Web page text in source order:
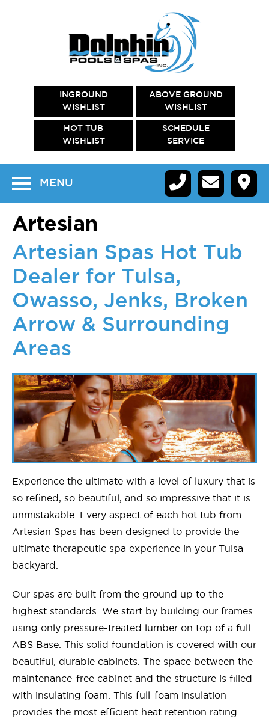
INGROUND
WISHLIST
ABOVE GROUND
WISHLIST
HOT TUB
WISHLIST
SCHEDULE
SERVICE
MENU
Artesian
Artesian Spas Hot Tub
Dealer for Tulsa,
Owasso, Jenks, Broken
Arrow & Surrounding
Areas
Experience the ultimate with a level of luxury that is
so refined, so beautiful, and so impressive that it is
unmistakable. Every aspect of each hot tub from
Artesian Spas has been designed to provide the
ultimate therapeutic spa experience in your Tulsa
backyard.
Our spas are built from the ground up to the
highest standards. We start by building our frames
using only pressure-treated lumber on top of a full
ABS Base. This solid foundation is covered with our
beautiful, durable cabinets. The space between the
maintenance-free cabinet and the structure is filled
with insulating foam. This full-foam insulation
provides the most efficient heat retention rating